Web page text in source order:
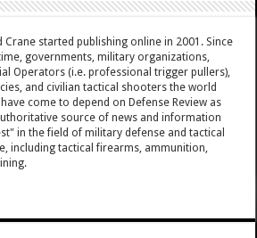
Crane started publishing online in 2001. Since
governments, military organizations,
Operators (i.e. professional trigger pullers),
and civilian tactical shooters the world
come to depend on Defense Review as
source of news and information
in the field of military defense and tactical
including tactical firearms, ammunition,